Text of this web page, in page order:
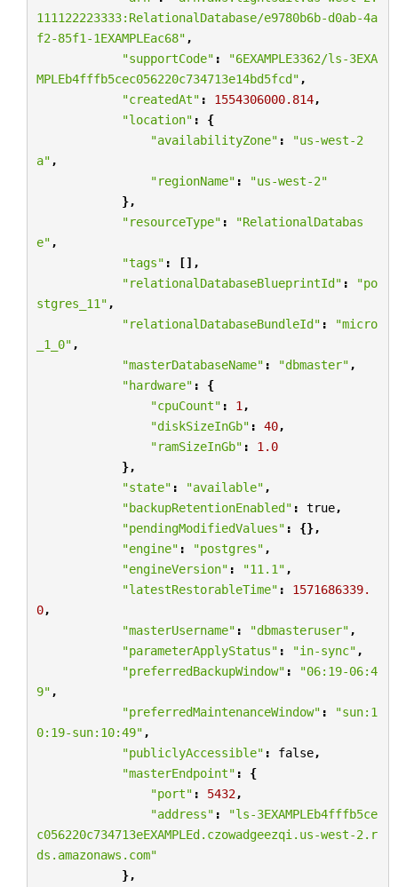
111122223333:RelationalDatabase/e9780b6b-d0ab-4a
f2-85f1-1EXAMPLEac68" ,
"supportCode" :
"6EXAMPLE3362/ls-3EXA
MPLEb4fffb5cec056220c734713e14bd5fcd" ,
"createdAt" : 1554306000.814,
"location" :
{
"availabilityZone" :
"us-west-2
a" ,
"regionName" :
"us-west-2"
},
"resourceType" :
"RelationalDatabas
e" ,
"tags" :
[],
"relationalDatabaseBlueprintId" :
"po
stgres_11" ,
"relationalDatabaseBundleId" :
"micro
_1_0" ,
"masterDatabaseName" : "dbmaster" ,
"hardware" :
{
"cpuCount" : 1 ,
"diskSizeInGb" : 40,
"ramSizeInGb" :
1.0
},
"state" : "available" ,
"backupRetentionEnabled" : true,
"pendingModifiedValues" :
{},
"engine" : "postgres" ,
"engineVersion" : "11.1" ,
"latestRestorableTime" :
1571686339.
0,
"masterUsername" : "dbmasteruser" ,
"parameterApplyStatus" : "in-sync" ,
"preferredBackupWindow" :
"06:19-06:4
9" ,
"preferredMaintenanceWindow" :
"sun:1
0:19-sun:10:49" ,
"publiclyAccessible" : false,
"masterEndpoint" :
{
"port" : 5432,
"address" :
"ls-3EXAMPLEb4fffb5ce
c056220c734713eEXAMPLEd.czowadgeezqi.us-west-2.r
ds.amazonaws.com"
},